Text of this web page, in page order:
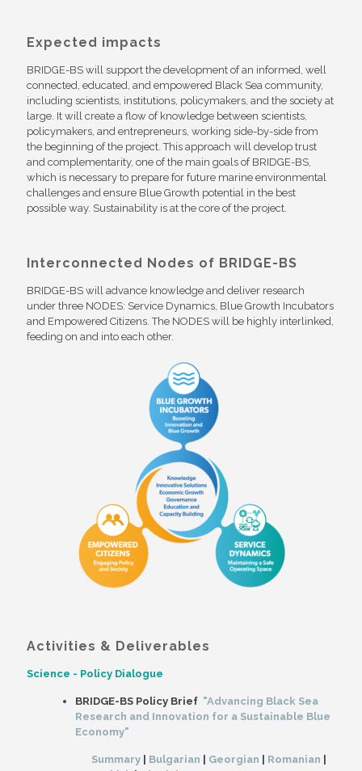
Expected impacts
BRIDGE-BS will support the development of an informed, well
connected, educated, and empowered Black Sea community,
including scientists, institutions, policymakers, and the society at
large. It will create a flow of knowledge between scientists,
policymakers, and entrepreneurs, working side-by-side from
the beginning of the project. This approach will develop trust
and complementarity, one of the main goals of BRIDGE-BS,
which is necessary to prepare for future marine environmental
challenges and ensure Blue Growth potential in the best
possible way. Sustainability is at the core of the project.
Interconnected Nodes of BRIDGE-BS
BRIDGE-BS will advance knowledge and deliver research
under three NODES: Service Dynamics, Blue Growth Incubators
and Empowered Citizens. The NODES will be highly interlinked,
feeding on and into each other.
Activities & Deliverables
Science - Policy Dialogue
BRIDGE-BS Policy Brief "Advancing Black Sea
Research and Innovation for a Sustainable Blue
Economy"
Summary Bulgarian Georgian Romanian